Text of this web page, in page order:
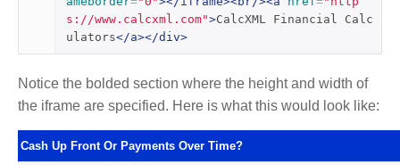
s://www.calcxml.com">CalcXML Financial Calc
ulators</a></div>
Notice the bolded section where the height and width of
the iframe are specified. Here is what this would look like: